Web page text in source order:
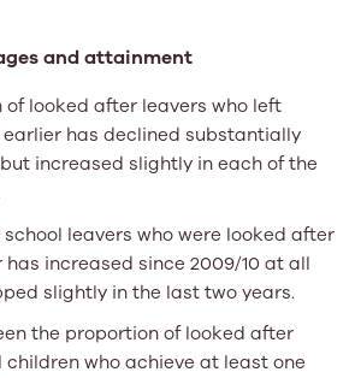
and attainment
of looked after leavers who left
earlier has declined substantially
increased slightly in each of the
leavers who were looked after
increased since 2009/10 at all
slightly in the last two years.
the proportion of looked after
children who achieve at least one